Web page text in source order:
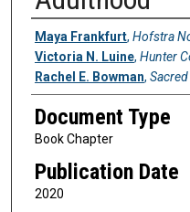
Authors
Maya Frankfurt, Hofstra
Victoria N. Luine, Hunter
Rachel E. Bowman,
Document Type
Book Chapter
Publication Date
2020